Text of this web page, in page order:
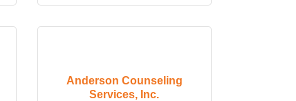
Anderson Counseling
Services, Inc.